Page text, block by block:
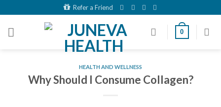
to
content
Refer a Friend
0
HEALTH AND WELLNESS
Why Should I Consume Collagen?